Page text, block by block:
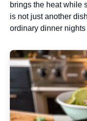
brings the heat while
is not just another
ordinary dinner